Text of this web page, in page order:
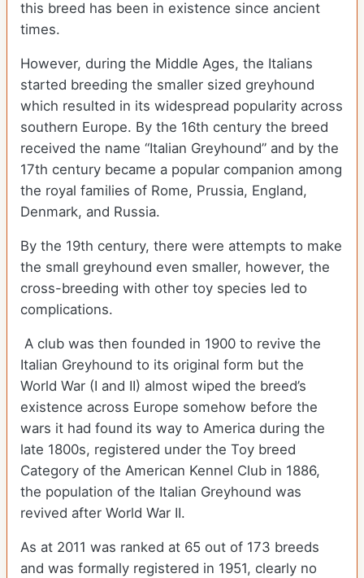
this breed has been in existence since ancient
times.
However, during the Middle Ages, the Italians
started breeding the smaller sized greyhound
which resulted in its widespread popularity across
southern Europe. By the 16th century the breed
received the name “Italian Greyhound” and by the
17th century became a popular companion among
the royal families of Rome, Prussia, England,
Denmark, and Russia.
By the 19th century, there were attempts to make
the small greyhound even smaller, however, the
cross-breeding with other toy species led to
complications.
A club was then founded in 1900 to revive the
Italian Greyhound to its original form but the
World War (I and II) almost wiped the breed’s
existence across Europe somehow before the
wars it had found its way to America during the
late 1800s, registered under the Toy breed
Category of the American Kennel Club in 1886,
the population of the Italian Greyhound was
revived after World War II.
As at 2011 was ranked at 65 out of 173 breeds
and was formally registered in 1951, clearly no